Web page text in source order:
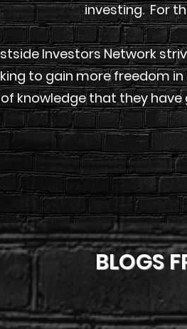
investing. For
Investors Network
to gain more freedom
knowledge that they
BLOGS